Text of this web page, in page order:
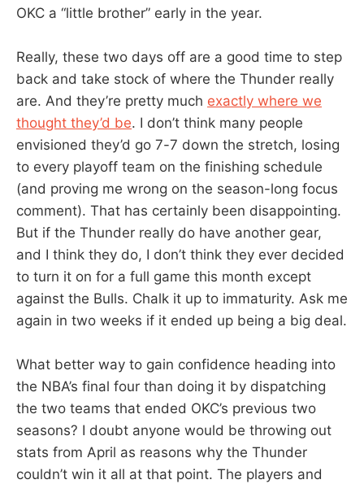
OKC a “little brother” early in the year.
Really, these two days off are a good time to step
back and take stock of where the Thunder really
are. And they’re pretty much exactly where we
thought they’d be. I don’t think many people
envisioned they’d go 7-7 down the stretch, losing
to every playoff team on the finishing schedule
(and proving me wrong on the season-long focus
comment). That has certainly been disappointing.
But if the Thunder really do have another gear,
and I think they do, I don’t think they ever decided
to turn it on for a full game this month except
against the Bulls. Chalk it up to immaturity. Ask me
again in two weeks if it ended up being a big deal.
What better way to gain confidence heading into
the NBA’s final four than doing it by dispatching
the two teams that ended OKC’s previous two
seasons? I doubt anyone would be throwing out
stats from April as reasons why the Thunder
couldn’t win it all at that point. The players and